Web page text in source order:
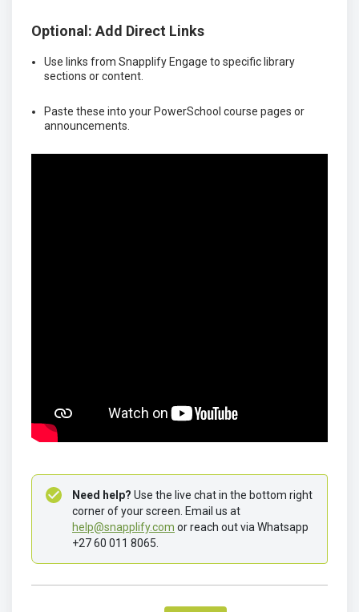
Optional: Add Direct Links
Use links from Snapplify Engage to specific library
sections or content.
Paste these into your PowerSchool course pages or
announcements.
Need help? Use the live chat in the bottom right
help@snapplify.com or reach out via Whatsapp
+27 60 011 8065.